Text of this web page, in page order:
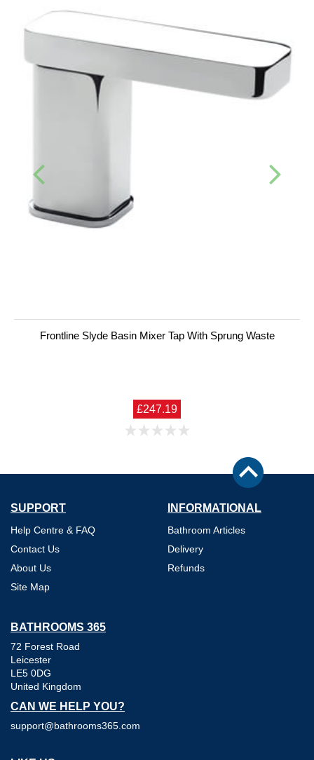
Frontline Slyde Basin Mixer Tap With Sprung Waste
£247.19
SUPPORT
Help Centre & FAQ
Contact Us
About Us
Site Map
INFORMATIONAL
Bathroom Articles
Delivery
Refunds
BATHROOMS 365
72 Forest Road
Leicester
LE5 0DG
United Kingdom
CAN WE HELP YOU?
support@bathrooms365.com